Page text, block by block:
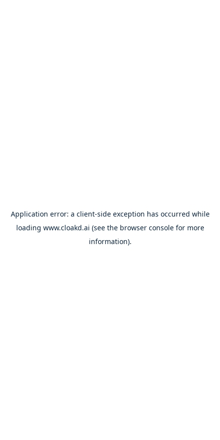
Application error: a client-side exception has occurred while
loading www.cloakd.ai (see the browser consolefor more
information).